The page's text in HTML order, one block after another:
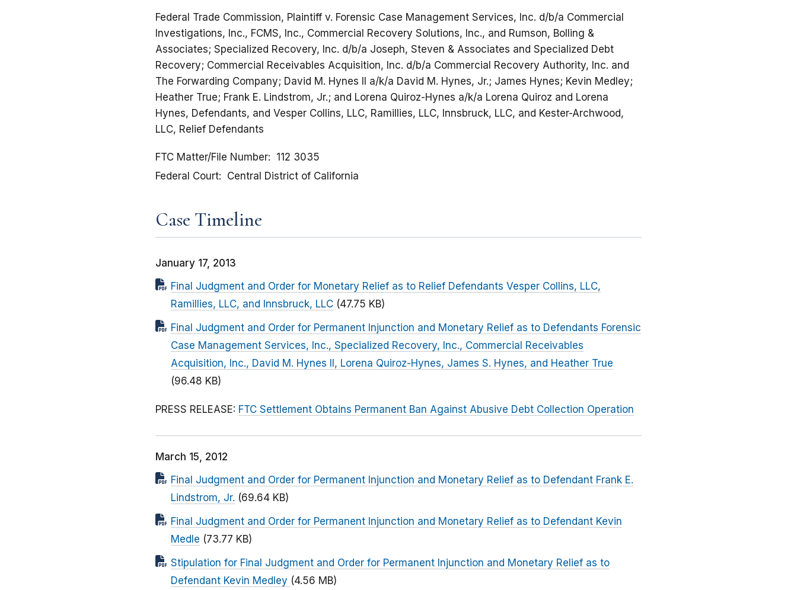
Federal Trade Commission, Plaintiff v. Forensic Case Management Services, Inc. d/b/a Commercial
Investigations, Inc., FCMS, Inc., Commercial Recovery Solutions, Inc., and Rumson, Bolling &
Associates; Specialized Recovery, Inc. d/b/a Joseph, Steven & Associates and Specialized Debt
Recovery; Commercial Receivables Acquisition, Inc. d/b/a Commercial Recovery Authority, Inc. and
The Forwarding Company; David M. Hynes II a/k/a David M. Hynes, Jr.; James Hynes; Kevin Medley;
Heather True; Frank E. Lindstrom, Jr.; and Lorena Quiroz-Hynes a/k/a Lorena Quiroz and Lorena
Hynes, Defendants, and Vesper Collins, LLC, Ramillies, LLC, Innsbruck, LLC, and Kester-Archwood,
LLC, Relief Defendants
FTC Matter/File Number
112 3035
Federal Court
Central District of California
Case Timeline
January 17, 2013
Final Judgment and Order for Monetary Relief as to Relief Defendants Vesper Collins, LLC,
Ramillies, LLC, and Innsbruck, LLC (47.75 KB)
Final Judgment and Order for Permanent Injunction and Monetary Relief as to Defendants Forensic
Case Management Services, Inc., Specialized Recovery, Inc., Commercial Receivables
Acquisition, Inc., David M. Hynes II, Lorena Quiroz-Hynes, James S. Hynes, and Heather True
(96.48 KB)
PRESS RELEASE: FTC Settlement Obtains Permanent Ban Against Abusive Debt Collection Operation
March 15, 2012
Final Judgment and Order for Permanent Injunction and Monetary Relief as to Defendant Frank E.
Lindstrom, Jr. (69.64 KB)
Final Judgment and Order for Permanent Injunction and Monetary Relief as to Defendant Kevin
Medle (73.77 KB)
Stipulation for Final Judgment and Order for Permanent Injunction and Monetary Relief as to
Defendant Kevin Medley (4.56 MB)